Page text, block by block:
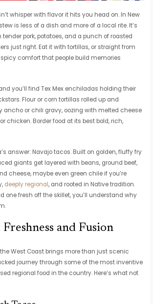
whisper with flavor it hits you head on. In New
is less of a dish and more of a local rite. It’s
pork, potatoes, and a punch of roasted
just right. Eat it with tortillas, or straight from
spicy comfort that people build memories
you’ll find Tex Mex enchiladas holding their
Flour or corn tortillas rolled up and
ancho or chili gravy, oozing with melted cheese
chicken. Border food at its best bold, rich,
answer: Navajo tacos. Built on golden, fluffy fry
giants get layered with beans, ground beef,
cheese, maybe even green chile if you’re
deeply regional, and rooted in Native tradition.
one fresh off the skillet, you’ll understand why
Freshness and Fusion
West Coast brings more than just scenic
journey through some of the most inventive
regional food in the country. Here’s what not